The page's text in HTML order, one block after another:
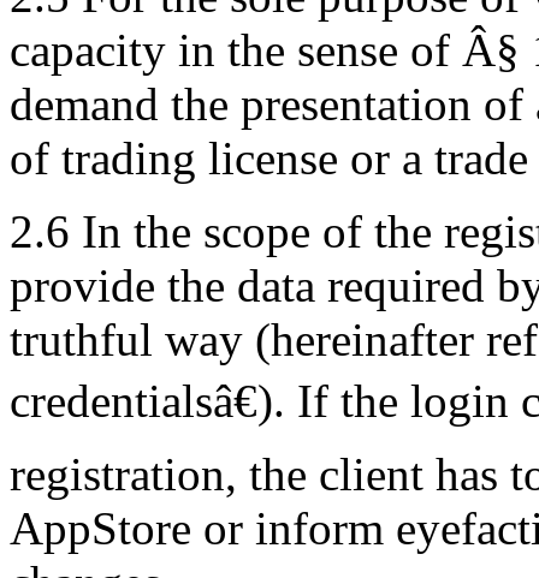
capacity in the sense of
demand the presentation
of trading license or a
2.6 In the scope of the
provide the data required
truthful way (hereinafter
credentialsâ€). If the login
registration, the client has
AppStore or inform